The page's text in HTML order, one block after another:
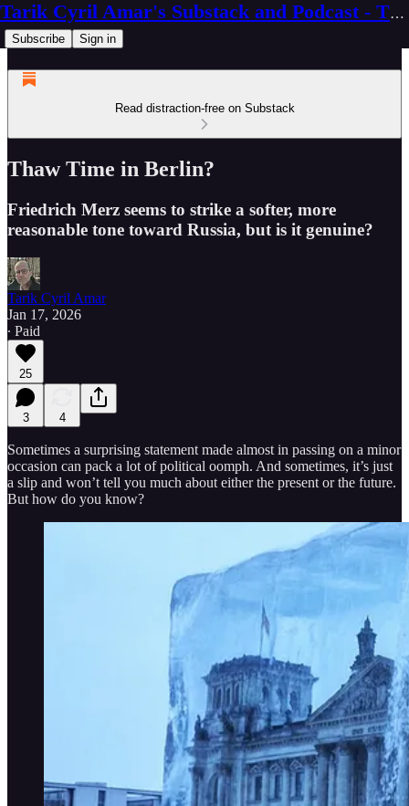
Tarik Cyril Amar's Substack and Podcast - The Ninth Wave
Subscribe Sign in
Read distraction-free on Substack
Thaw Time in Berlin?
Friedrich Merz seems to strike a softer, more
reasonable tone toward Russia, but is it genuine?
Tarik Cyril Amar
Jan 17, 2026
∙ Paid
25
3 4
Sometimes a surprising statement made almost in passing on a minor
occasion can pack a lot of political oomph. And sometimes, it’s just
a slip and won’t tell you much about either the present or the future.
But how do you know?